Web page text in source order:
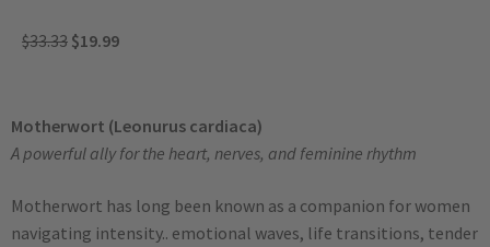
$33.33 $19.99
Motherwort (Leonurus cardiaca)
A powerful ally for the heart, nerves, and feminine rhythm
Motherwort has long been known as a companion for women
navigating intensity.. emotional waves, life transitions, tender